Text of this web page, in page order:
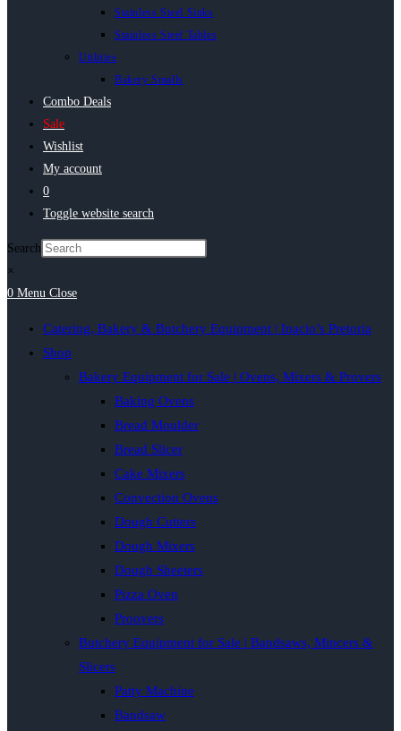
Stainless Steel Sinks
Stainless Steel Tables
Utilities
Bakery Smalls
Combo Deals
Sale
Wishlist
My account
0
Toggle website search
Search
×
0 Menu Close
Catering, Bakery & Butchery Equipment | Inacio’s Pretoria
Shop
Bakery Equipment for Sale | Ovens, Mixers & Provers
Baking Ovens
Bread Moulder
Bread Slicer
Cake Mixers
Convection Ovens
Dough Cutters
Dough Mixers
Dough Sheeters
Pizza Oven
Proovers
Butchery Equipment for Sale | Bandsaws, Mincers &
Slicers
Patty Machine
Bandsaw